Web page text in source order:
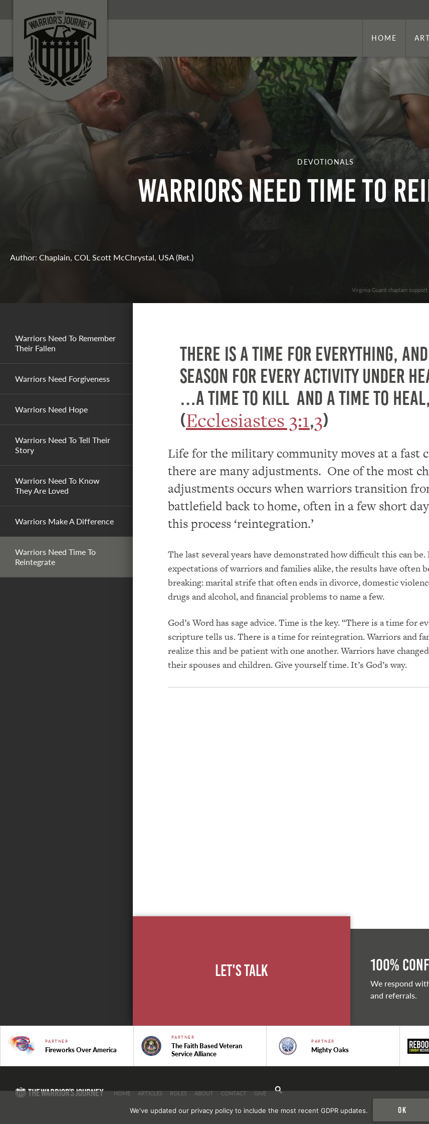
HOME
DEVOTIONALS
Warriors Need Time To
Author: Chaplain, COL Scott McChrystal, USA (Ret.)
Virginia Guard chaplain
Warriors Need To Remember
Their Fallen
Warriors Need Forgiveness
Warriors Need Hope
Warriors Need To Tell Their
Story
Warriors Need To Know
They Are Loved
Warriors Make A Difference
Warriors Need Time To
Reintegrate
There is a time for everything,
season for every activity under
…a time to kill and a time to heal,
(Ecclesiastes 3:1,3)
Life for the military community moves at a fast
there are many adjustments. One of the most
adjustments occurs when warriors transition
battlefield back to home, often in a few short
this process ‘reintegration.’
The last several years have demonstrated how difficult this can
expectations of warriors and families alike, the results have often
breaking: marital strife that often ends in divorce, domestic
drugs and alcohol, and financial problems to name a few.
God’s Word has sage advice. Time is the key. “There is a time for
scripture tells us. There is a time for reintegration. Warriors and
realize this and be patient with one another. Warriors have
their spouses and children. Give yourself time. It’s God’s way.
Let's Talk 100%
We respond
and referrals.
PARTNER
Fireworks Over America
PARTNER
The Faith Based Veteran
Service Alliance
PARTNER
Mighty Oaks
HOME ARTICLES ROLES ABOUT CONTACT GIVE
We've updated our privacy policy to include the most recent GDPR updates.
Ok